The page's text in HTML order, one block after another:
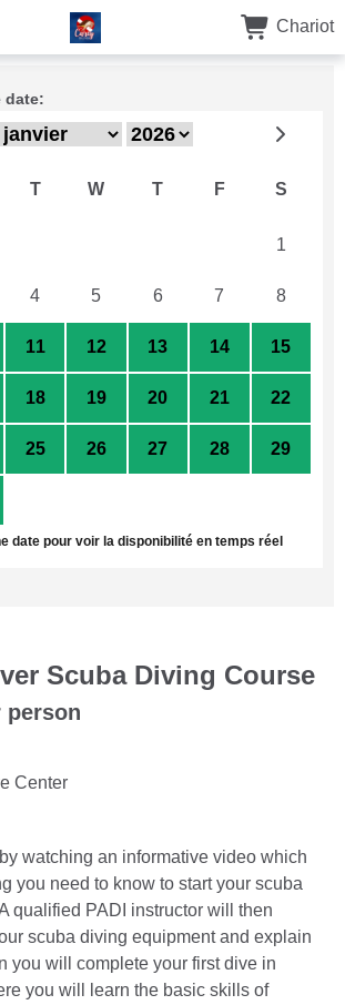
Chariot
date:
T W T F S
1
4 5 6 7 8
11 12 13 14 15
18 19 20 21 22
25 26 27 28 29
date pour voir la disponibilité en temps réel
Scuba Diving Course
person
Center
watching an informative video which
you need to know to start your scuba
qualified PADI instructor will then
scuba diving equipment and explain
you will complete your first dive in
you will learn the basic skills of